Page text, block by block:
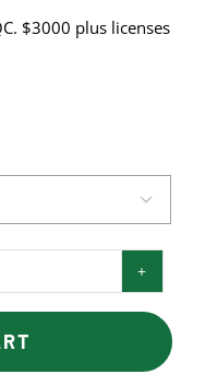
$3000 plus licenses
